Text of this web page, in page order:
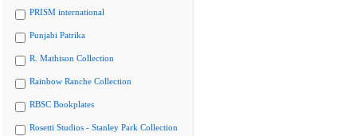
PRISM international
Punjabi Patrika
R. Mathison Collection
Rainbow Ranche Collection
RBSC Bookplates
Rosetti Studios - Stanley Park Collection